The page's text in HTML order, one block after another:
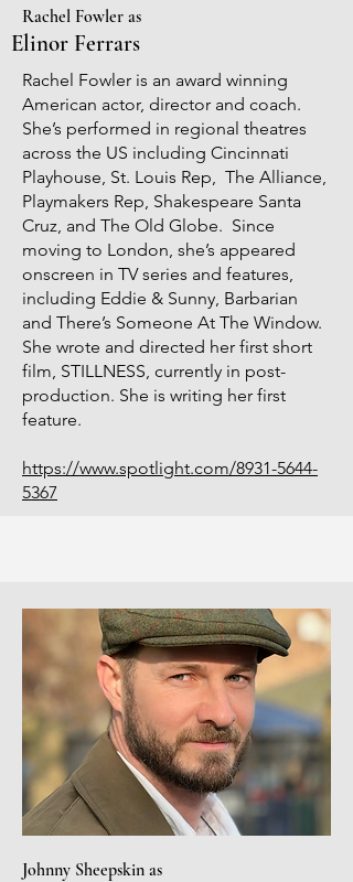
Rachel Fowler as
Elinor Ferrars
Rachel Fowler is an award winning
American actor, director and coach.
She’s performed in regional theatres
across the US including Cincinnati
Playhouse, St. Louis Rep, The Alliance,
Playmakers Rep, Shakespeare Santa
Cruz, and The Old Globe. Since
moving to London, she’s appeared
onscreen in TV series and features,
including Eddie & Sunny, Barbarian
and There’s Someone At The Window.
She wrote and directed her first short
film, STILLNESS, currently in post-
production. She is writing her first
feature.
https://www.spotlight.com/8931-5644-
5367
Johnny Sheepskin as